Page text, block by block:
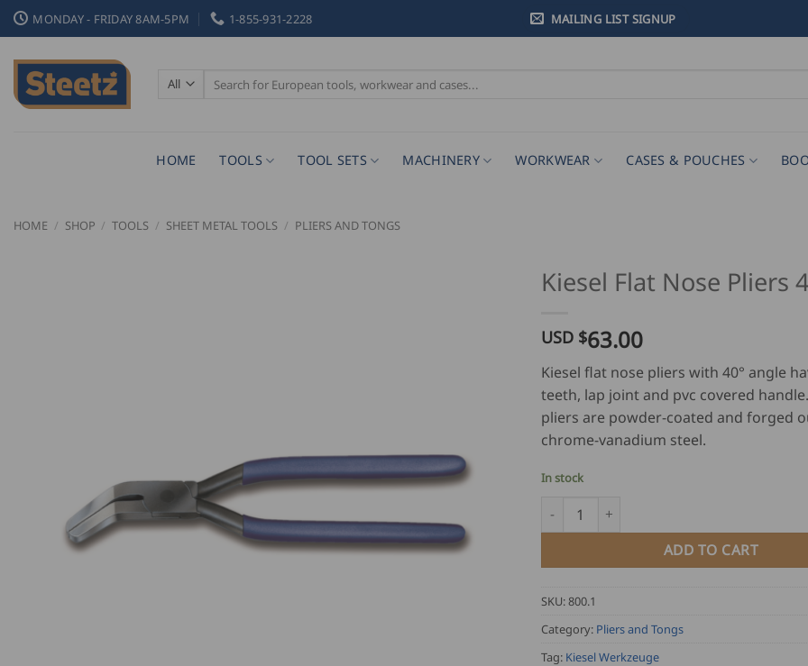
Skip
to
content
MONDAY - FRIDAY 8AM-5PM 1-855-931-2228 MAILING LIST SIGNUP
Search
for:
HOME TOOLS TOOL SETS MACHINERY WORKWEAR CASES & POUCHES
HOME / SHOP / TOOLS / SHEET METAL TOOLS / PLIERS AND TONGS
Kiesel Flat Nose Pliers
USD $63.00
Kiesel flat nose pliers with 40° angle
teeth, lap joint and pvc covered
pliers are powder-coated and forged
chrome-vanadium steel.
In stock
Kiesel Flat Nose Pliers 40° quantity
ADD TO CART
SKU:800.1
Category: Pliers and Tongs
Tag: Kiesel Werkzeuge